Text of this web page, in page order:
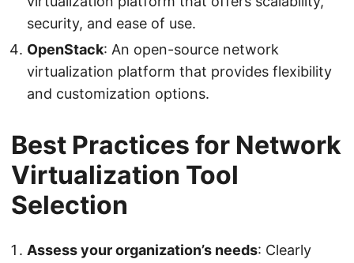
security, and ease of use.
OpenStack: An open-source network
virtualization platform that provides flexibility
and customization options.
Best Practices for Network
Virtualization Tool
Selection
Assess your organization’s needs: Clearly